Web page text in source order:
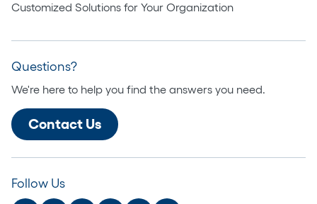
Customized Solutions for Your Organization
Questions?
We're here to help you find the answers you need.
Contact Us
Follow Us